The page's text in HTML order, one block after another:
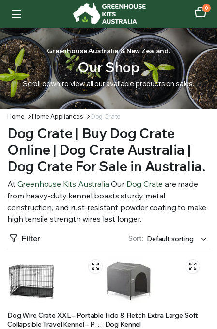
0
Greenhouse Australia & New Zealand.
Our Shop
Scroll down to view all our available products on sales.
Home Home Appliances Dog Crate
Dog Crate | Buy Dog Crate
Online | Dog Crate Australia |
Dog Crate For Sale in Australia.
At Greenhouse Kits Australia Our Dog Crate are made
from heavy-duty kennel boasts sturdy metal
construction, and rust-resistant powder coating to make
high tensile strength wires last longer.
Filter
Sort:
Dog Wire Crate XXL – Portable
Collapsible Travel Kennel – Pet
Fido & Fletch Extra Large Soft
Dog Kennel